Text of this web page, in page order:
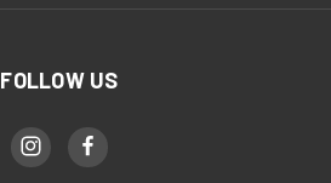
FOLLOW US